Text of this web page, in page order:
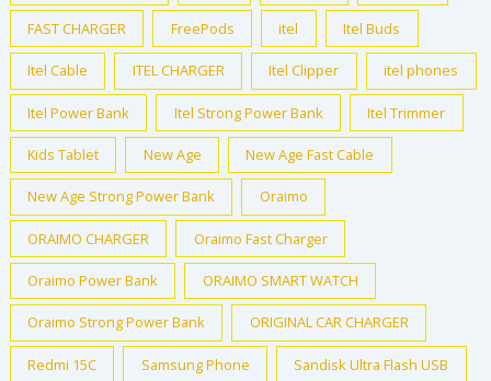
FAST CHARGER FreePods itel Itel Buds
Itel Cable ITEL CHARGER Itel Clipper itel phones
Itel Power Bank Itel Strong Power Bank Itel Trimmer
Kids Tablet New Age New Age Fast Cable
New Age Strong Power Bank Oraimo
ORAIMO CHARGER Oraimo Fast Charger
Oraimo Power Bank ORAIMO SMART WATCH
Oraimo Strong Power Bank ORIGINAL CAR CHARGER
Redmi 15C Samsung Phone Sandisk Ultra Flash USB